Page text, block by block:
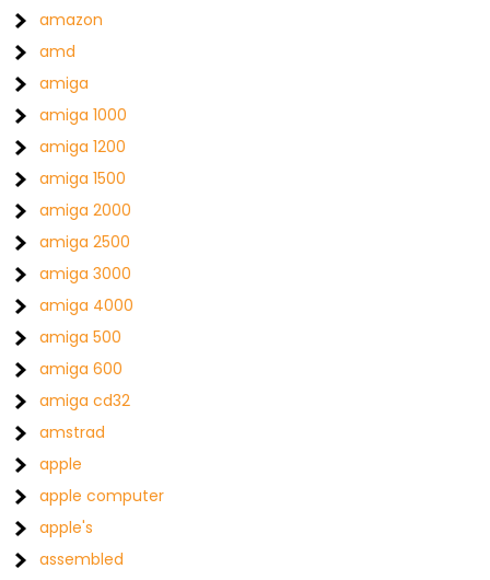
amazon
amd
amiga
amiga 1000
amiga 1200
amiga 1500
amiga 2000
amiga 2500
amiga 3000
amiga 4000
amiga 500
amiga 600
amiga cd32
amstrad
apple
apple computer
apple's
assembled